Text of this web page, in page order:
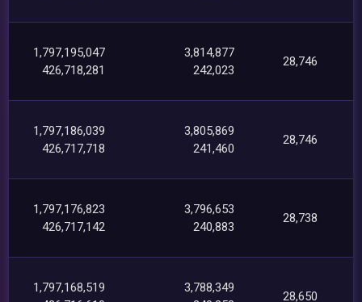
1,797,195,047
426,718,281
3,814,877
242,023
28,746
1,797,186,039
426,717,718
3,805,869
241,460
28,746
1,797,176,823
426,717,142
3,796,653
240,883
28,738
1,797,168,519
3,788,349
28,650